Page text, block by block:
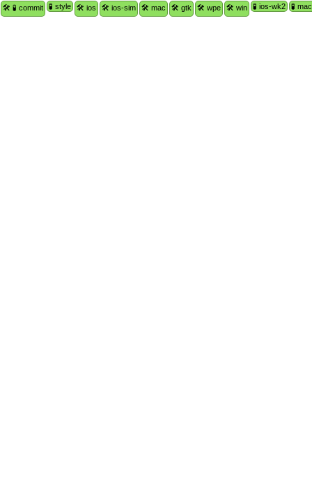
🛠 🧪 commit 🧪 style 🛠 ios 🛠 ios-sim 🛠 mac 🛠 gtk 🛠 wpe 🛠 win 🧪 ios-wk2 🧪